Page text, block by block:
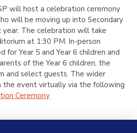
will host a celebration ceremony
will be moving up into Secondary
year. The celebration will take
at 1:30 PM. In-person
for Year 5 and Year 6 children and
of the Year 6 children, the
and select guests. The wider
the event virtually via the following
Ceremony